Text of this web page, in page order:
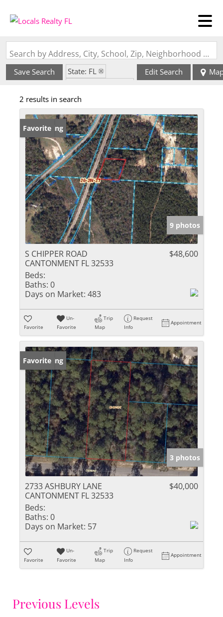
Search by Address, City, School, Zip, Neighborhood or #MLS
Save Search
State: FL
Edit Search
2 results in search
New Listing
Favorite
9 photos
S CHIPPER ROAD
CANTONMENT FL 32533
$48,600
Beds:
Baths: 0
Days on Market: 483
Favorite
Un-
Favorite
Trip
Map
Request
Info
Appointment
New Listing
Favorite
3 photos
2733 ASHBURY LANE
CANTONMENT FL 32533
$40,000
Beds:
Baths: 0
Days on Market: 57
Favorite
Un-
Favorite
Trip
Map
Request
Info
Appointment
Previous Levels